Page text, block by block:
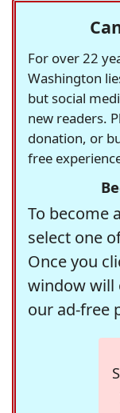
For over 22
Washington
but social
new readers.
donation, or
free
To become
select one
Once you
window will
our ad-free